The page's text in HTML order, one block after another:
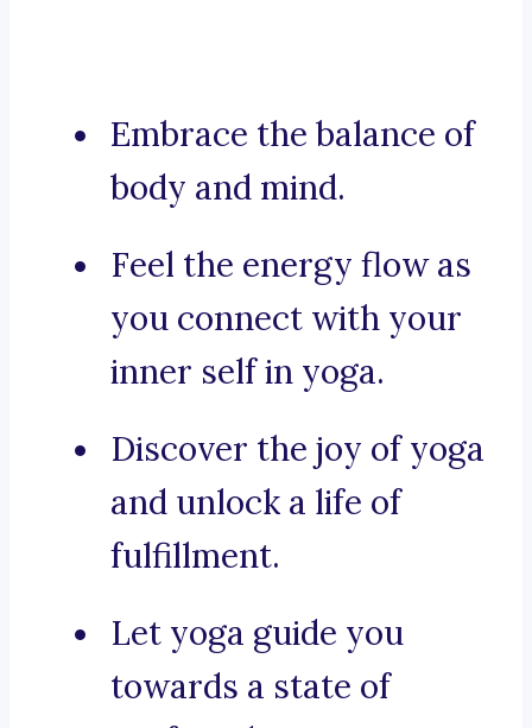
Embrace the balance of
body and mind.
Feel the energy flow as
you connect with your
inner self in yoga.
Discover the joy of yoga
and unlock a life of
fulfillment.
Let yoga guide you
towards a state of